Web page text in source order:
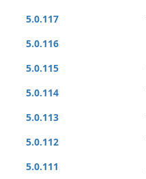
5.0.117
5.0.116
5.0.115
5.0.114
5.0.113
5.0.112
5.0.111